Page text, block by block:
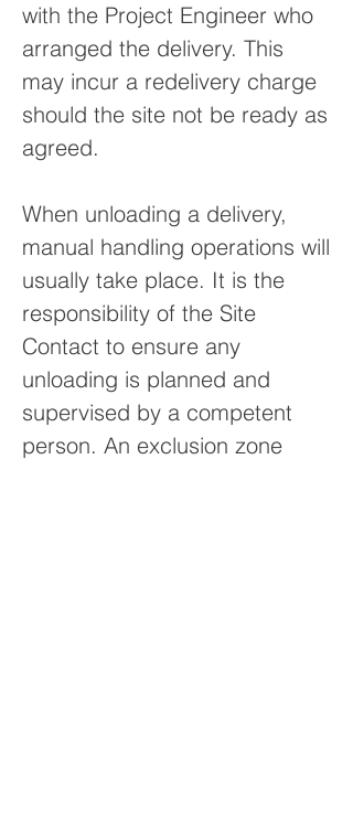
with the Project Engineer who
arranged the delivery. This
may incur a redelivery charge
should the site not be ready as
agreed.
When unloading a delivery,
manual handling operations will
usually take place. It is the
responsibility of the Site
Contact to ensure any
unloading is planned and
supervised by a competent
person. An exclusion zone